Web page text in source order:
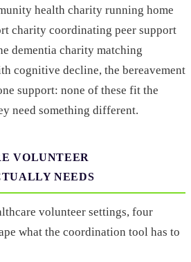
health charity running home
charity coordinating peer support
dementia charity matching
cognitive decline, the bereavement
support: none of these fit the
need something different.
VOLUNTEER
NEEDS
volunteer settings, four
what the coordination tool has to